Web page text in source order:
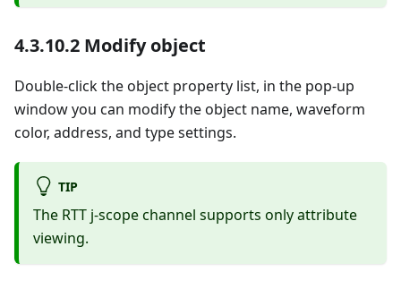
4.3.10.2 Modify object
Double-click the object property list, in the pop-up
window you can modify the object name, waveform
color, address, and type settings.
TIP
The RTT j-scope channel supports only attribute
viewing.